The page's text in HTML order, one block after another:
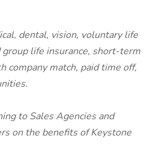
dental, vision, voluntary life
life insurance, short-term
company match, paid time off,
to Sales Agencies and
on the benefits of Keystone